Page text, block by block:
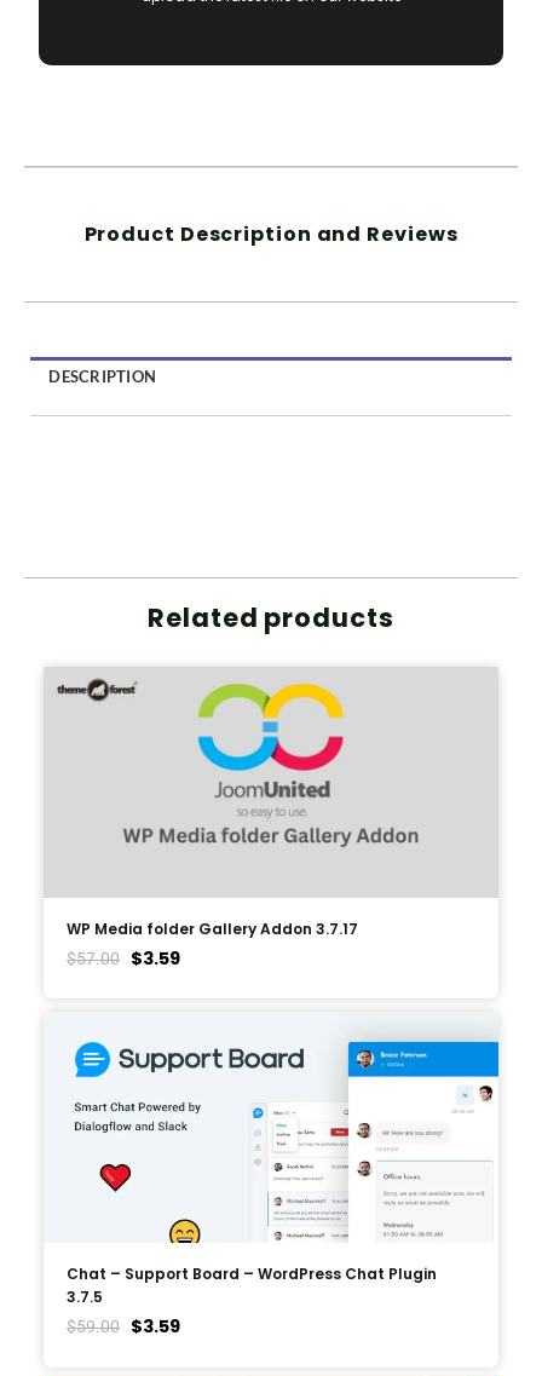
Product Description and Reviews
DESCRIPTION
Related products
WP Media folder Gallery Addon 3.7.17
$57.00 $3.59
Chat – Support Board – WordPress Chat Plugin
3.7.5
$59.00 $3.59